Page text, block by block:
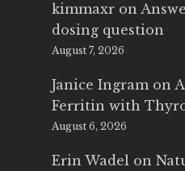
kimmaxr on
dosing question
August 7, 2026
Janice Ingram on
Ferritin with
August 6, 2026
Erin Wadel on